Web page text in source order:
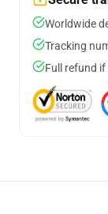
Worldwide
Tracking
Full refund